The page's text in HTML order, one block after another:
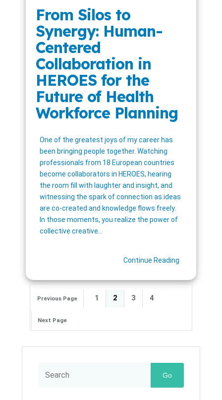
From Silos to
Synergy: Human-
Centered
Collaboration in
HEROES for the
Future of Health
Workforce Planning
One of the greatest joys of my career has
been bringing people together. Watching
professionals from 18 European countries
become collaborators in HEROES, hearing
the room fill with laughter and insight, and
witnessing the spark of connection as ideas
are co-created and knowledge flows freely.
In those moments, you realize the power of
collective creative…
Continue Reading
Previous Page 1 2 3 4
Next Page
Go